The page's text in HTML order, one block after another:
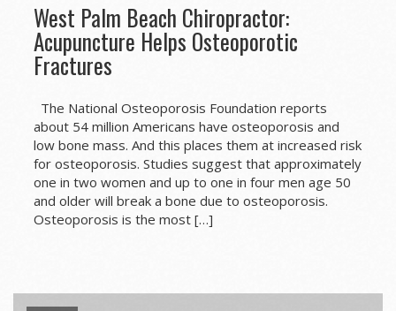
West Palm Beach Chiropractor:
Acupuncture Helps Osteoporotic
Fractures
The National Osteoporosis Foundation reports
about 54 million Americans have osteoporosis and
low bone mass. And this places them at increased risk
for osteoporosis. Studies suggest that approximately
one in two women and up to one in four men age 50
and older will break a bone due to osteoporosis.
Osteoporosis is the most […]